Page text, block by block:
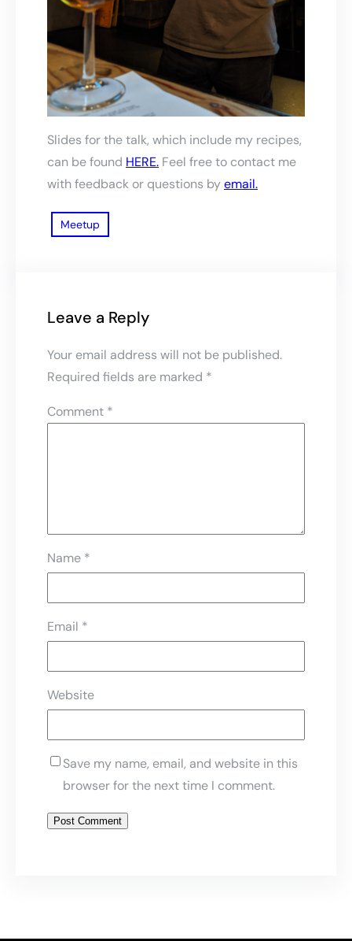
Slides for the talk, which include my recipes,
can be found HERE. Feel free to contact me
with feedback or questions byemail.
Meetup
Leave a Reply
Your email address will not be published.
Required fields are marked *
Comment *
Name *
Email *
Website
Save my name, email, and website in this
browser for the next time I comment.